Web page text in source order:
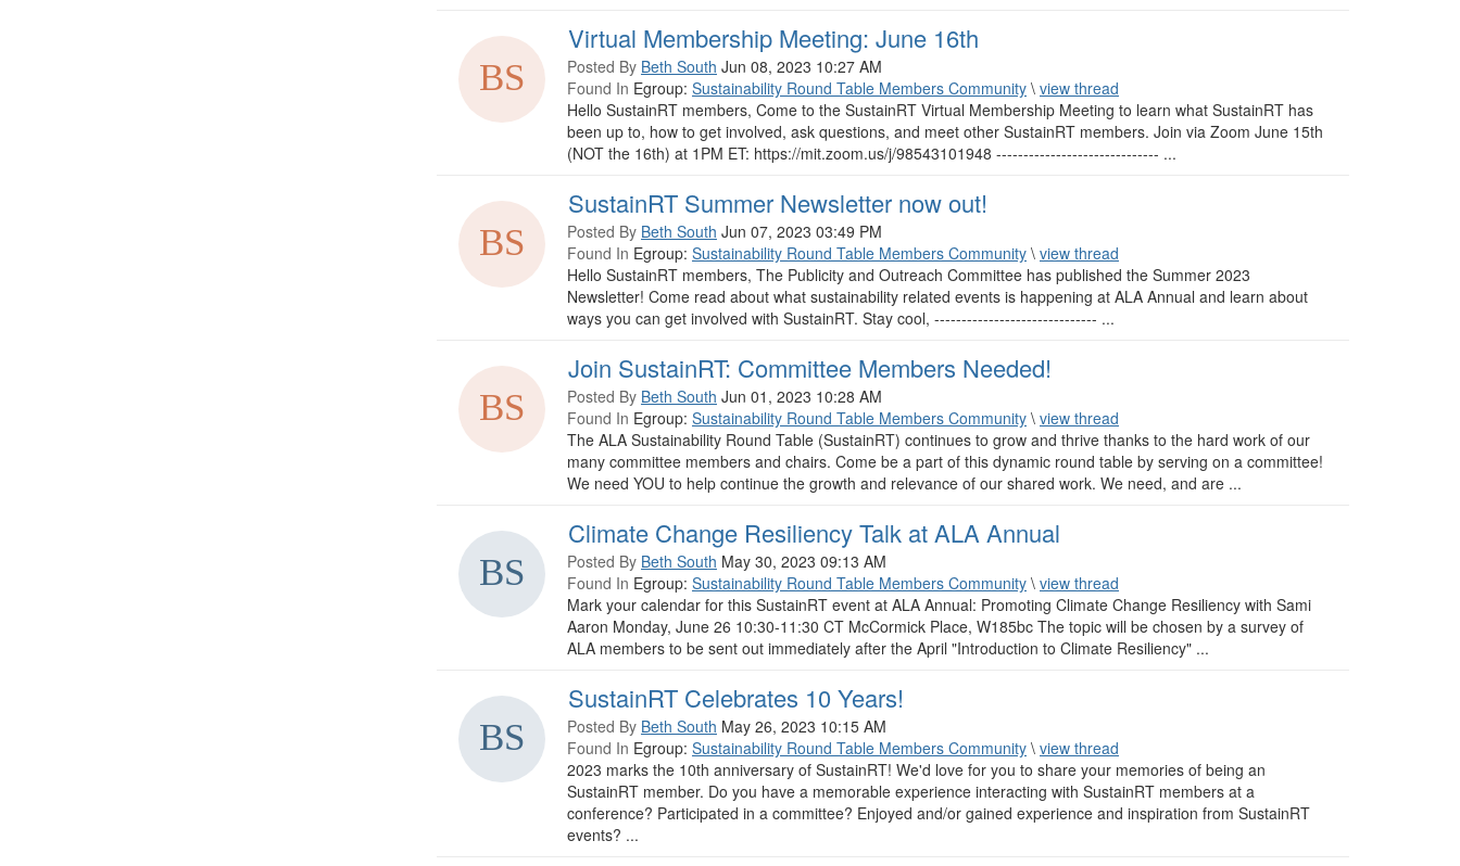
Virtual Membership Meeting: June 16th
Posted By Beth South Jun 08, 2023 10:27 AM
Found In Egroup: Sustainability Round Table Members Community \ view thread
Hello SustainRT members, Come to the SustainRT Virtual Membership Meeting to learn what SustainRT has
been up to, how to get involved, ask questions, and meet other SustainRT members. Join via Zoom June 15th
(NOT the 16th) at 1PM ET: https://mit.zoom.us/j/98543101948 ------------------------------ ...
SustainRT Summer Newsletter now out!
Posted By Beth South Jun 07, 2023 03:49 PM
Found In Egroup: Sustainability Round Table Members Community \ view thread
Hello SustainRT members, The Publicity and Outreach Committee has published the Summer 2023
Newsletter! Come read about what sustainability related events is happening at ALA Annual and learn about
ways you can get involved with SustainRT. Stay cool, ------------------------------ ...
Join SustainRT: Committee Members Needed!
Posted By Beth South Jun 01, 2023 10:28 AM
Found In Egroup: Sustainability Round Table Members Community \ view thread
The ALA Sustainability Round Table (SustainRT) continues to grow and thrive thanks to the hard work of our
many committee members and chairs. Come be a part of this dynamic round table by serving on a committee!
We need YOU to help continue the growth and relevance of our shared work. We need, and are ...
Climate Change Resiliency Talk at ALA Annual
Posted By Beth South May 30, 2023 09:13 AM
Found In Egroup: Sustainability Round Table Members Community \ view thread
Mark your calendar for this SustainRT event at ALA Annual: Promoting Climate Change Resiliency with Sami
Aaron Monday, June 26 10:30-11:30 CT McCormick Place, W185bc The topic will be chosen by a survey of
ALA members to be sent out immediately after the April "Introduction to Climate Resiliency" ...
SustainRT Celebrates 10 Years!
Posted By Beth South May 26, 2023 10:15 AM
Found In Egroup: Sustainability Round Table Members Community \ view thread
2023 marks the 10th anniversary of SustainRT! We'd love for you to share your memories of being an
SustainRT member. Do you have a memorable experience interacting with SustainRT members at a
conference? Participated in a committee? Enjoyed and/or gained experience and inspiration from SustainRT
events? ...